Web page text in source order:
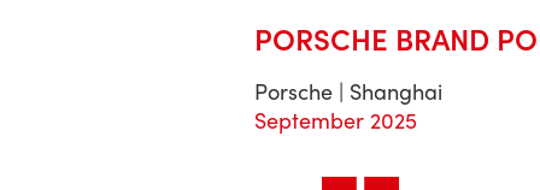
PORSCHE BRAND
Porsche | Shanghai
September 2025